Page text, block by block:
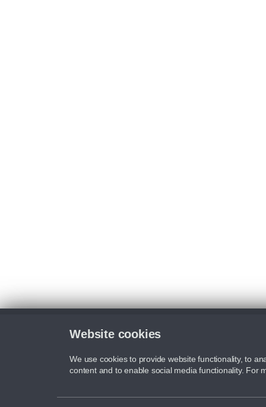
Website cookies
We use cookies to provide website functionality, to
content and to enable social media functionality. For